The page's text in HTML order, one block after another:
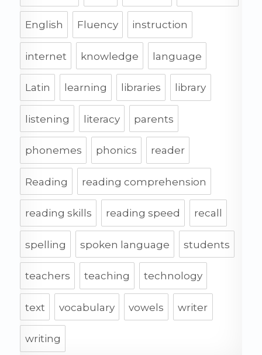
English Fluency instruction
internet knowledge language
Latin learning libraries library
listening literacy parents
phonemes phonics reader
Reading reading comprehension
reading skills reading speed recall
spelling spoken language students
teachers teaching technology
text vocabulary vowels writer
writing